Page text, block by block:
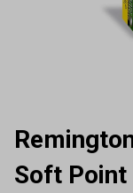
Soft